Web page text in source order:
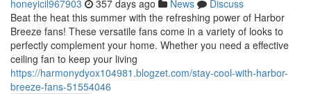
honeyicil967903 357 days ago News
Discuss
Beat the heat this summer with the refreshing power of Harbor
Breeze fans! These versatile fans come in a variety of looks to
perfectly complement your home. Whether you need a effective
ceiling fan to keep your living
https://harmonydyox104981.blogzet.com/stay-cool-with-harbor-
breeze-fans-51554046